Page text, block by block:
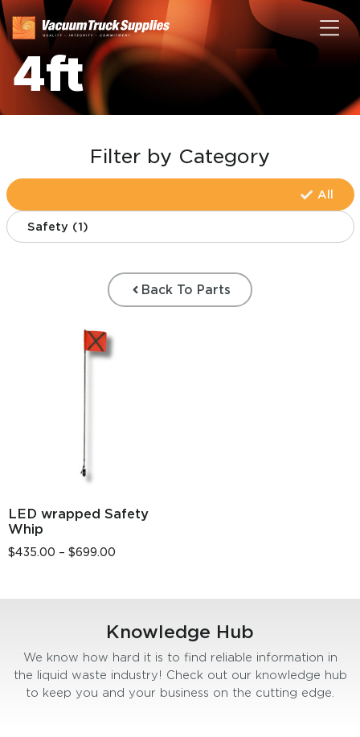
4ft
Filter by Category
All
Safety (1)
Back To Parts
LED wrapped Safety
Whip
$435.00 – $699.00
Knowledge Hub
We know how hard it is to find reliable information in
the liquid waste industry! Check out our knowledge hub
to keep you and your business on the cutting edge.